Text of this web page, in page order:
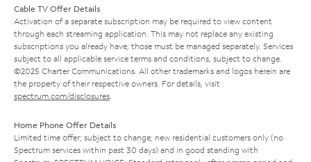
Cable TV Offer Details
Activation of a separate subscription may be required to view content
through each streaming application. This may not replace any existing
subscriptions you already have; those must be managed separately. Services
subject to all applicable service terms and conditions, subject to change.
©2025 Charter Communications. All other trademarks and logos herein are
the property of their respective owners. For details, visit
spectrum.com/disclosures
Home Phone Offer Details
Limited time offer; subject to change; new residential customers only (no
Spectrum services within past 30 days) and in good standing with